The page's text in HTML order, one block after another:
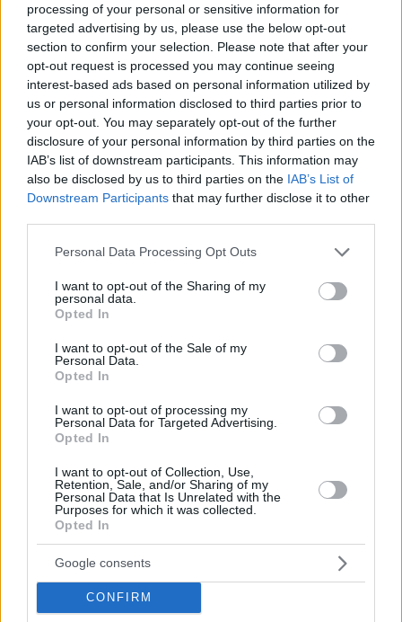
processing of your personal or sensitive information for
targeted advertising by us, please use the below opt-out
section to confirm your selection. Please note that after your
opt-out request is processed you may continue seeing
interest-based ads based on personal information utilized by
us or personal information disclosed to third parties prior to
your opt-out. You may separately opt-out of the further
disclosure of your personal information by third parties on the
IAB’s list of downstream participants. This information may
also be disclosed by us to third parties on the IAB’s List of
Downstream Participants that may further disclose it to other
Please note that this website/app uses one or more Google
not limited to your visit or usage behaviour. You may click to
grant or deny consent to Google and its third-party tags to
use your data for below specified purposes in below Google
consent section.
Personal Data Processing Opt Outs
I want to opt-out of the Sharing of my
personal data.
Opted In
I want to opt-out of the Sale of my
Personal Data.
Opted In
I want to opt-out of processing my
Personal Data for Targeted Advertising.
Opted In
I want to opt-out of Collection, Use,
Retention, Sale, and/or Sharing of my
Personal Data that Is Unrelated with the
Purposes for which it was collected.
Opted In
Google consents
CONFIRM
Φαλήρου
Το site που ζει και αγαπάει τα